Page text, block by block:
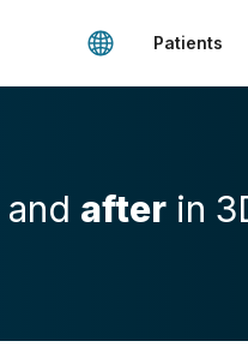
Patients
and after in